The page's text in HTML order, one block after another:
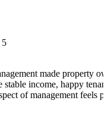
property ownership
happy tenants, and
feels professional